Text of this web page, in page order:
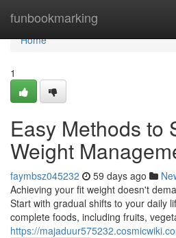
funbookmarking
Home
Home
1
Easy Methods to
Weight
faymbsz045232 59 days ago
Achieving your fit weight doesn't
Start with gradual shifts to your daily
complete foods, including fruits,
https://